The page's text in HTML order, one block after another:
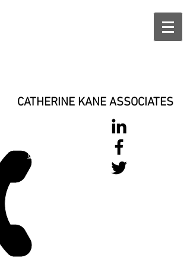
CATHERINE KANE ASSOCIATES
0777 37 666 93